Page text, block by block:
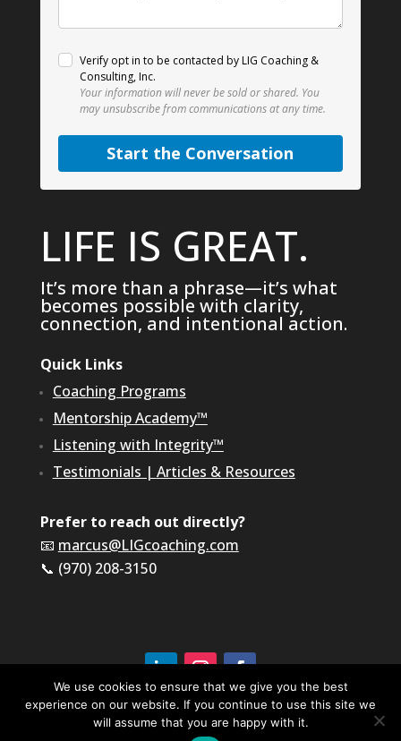
Verify opt in to be contacted by LIG Coaching &
Consulting, Inc.
Your information will never be sold or shared. You
may unsubscribe from communications at any time.
Start the Conversation
LIFE IS GREAT.
It’s more than a phrase—it’s what
becomes possible with clarity,
connection, and intentional action.
Quick Links
Coaching Programs
Mentorship Academy™
Listening with Integrity™
Testimonials | Articles & Resources
Prefer to reach out directly?
📧 marcus@LIGcoaching.com
📞 (970) 208-3150
©2026 LIG Coaching & Consulting, Inc | All Rights
Reserved
We use cookies to ensure that we give you the best
experience on our website. If you continue to use this site we
will assume that you are happy with it.